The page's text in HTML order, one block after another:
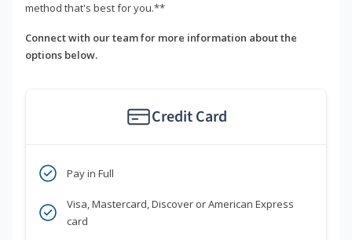
method that's best for you.**
Connect with our team for more information about the
options below.
Credit Card
Pay in Full
Visa, Mastercard, Discover or American Express
card